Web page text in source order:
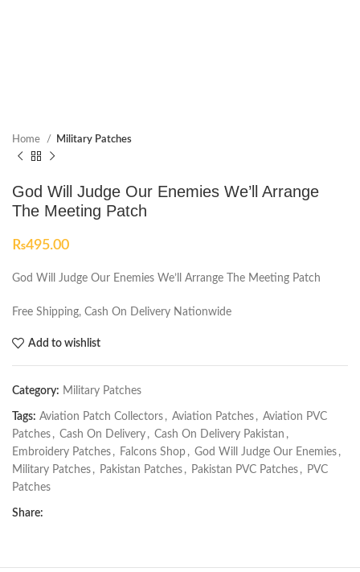
Home Military Patches
God Will Judge Our Enemies We’ll Arrange
The Meeting Patch
₨495.00
God Will Judge Our Enemies We’ll Arrange The Meeting Patch
Free Shipping, Cash On Delivery Nationwide
Add to wishlist
Category: Military Patches
Tags: Aviation Patch Collectors , Aviation Patches , Aviation PVC
Patches , Cash On Delivery , Cash On Delivery Pakistan ,
Embroidery Patches , Falcons Shop , God Will Judge Our Enemies ,
Military Patches , Pakistan Patches , Pakistan PVC Patches , PVC
Patches
Share: